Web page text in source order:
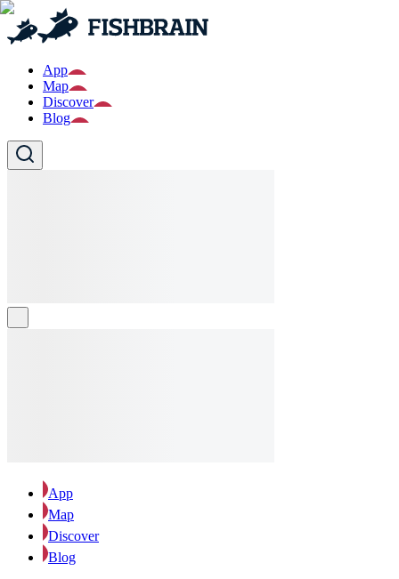
App
Map
Discover
Blog
App
Map
Discover
Blog